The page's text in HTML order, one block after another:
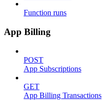
Function runs
App Billing
POST
App Subscriptions
GET
App Billing Transactions